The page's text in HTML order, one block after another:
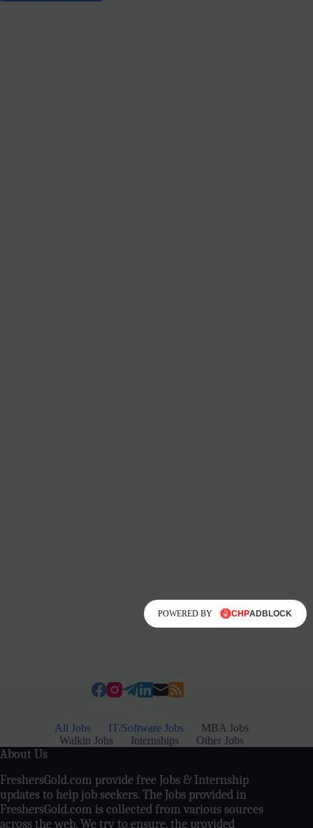
All Jobs IT/Software Jobs
MBA Jobs
Walkin Jobs
Internships Other Jobs
About Us
FreshersGold.com provide free Jobs & Internship
updates to help job seekers. The Jobs provided in
FreshersGold.com is collected from various sources
across the web. We try to ensure, the provided
POWERED BY